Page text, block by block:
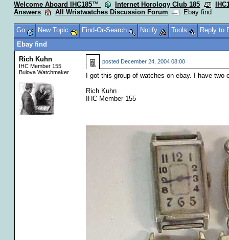
Welcome Aboard IHC185™ Internet Horology Club 185
Answers
All Wristwatches Discussion Forum Ebay find
Go New Topic Find-Or-Search Notify Tools
Reply to
Ebay find
Rich Kuhn
IHC Member 155
Bulova Watchmaker
posted December 24, 2004 08:00
I got this group of watches on ebay. I have
Rich Kuhn
IHC Member 155